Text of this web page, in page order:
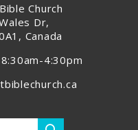
Church
Dr,
Canada
4:30pm